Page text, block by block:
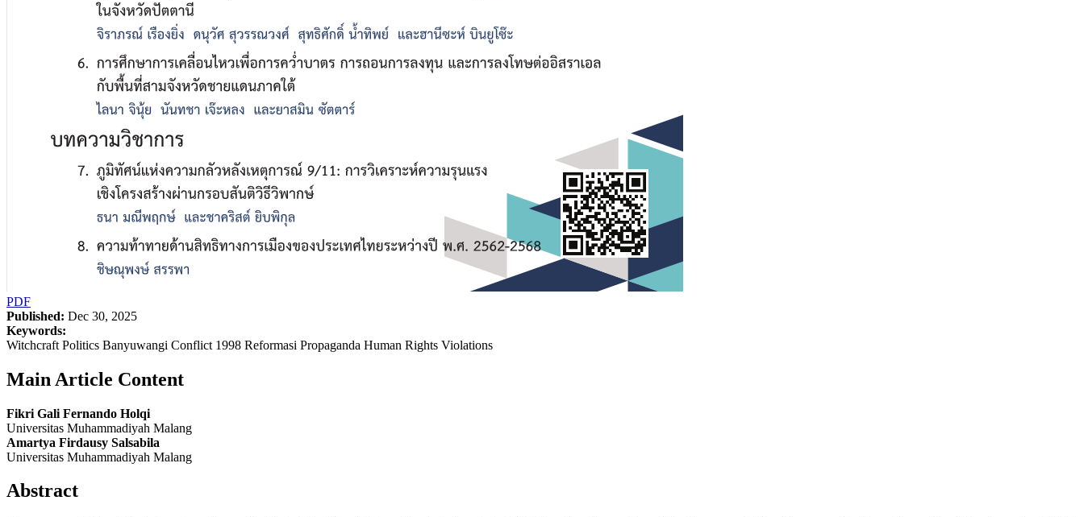
PDF
Published: Dec 30, 2025
Keywords:
Witchcraft Politics Banyuwangi Conflict 1998 Reformasi Propaganda Human Rights Violations
Main Article Content
Fikri Gali Fernando Holqi
Universitas Muhammadiyah Malang
Amartya Firdausy Salsabila
Universitas Muhammadiyah Malang
Abstract